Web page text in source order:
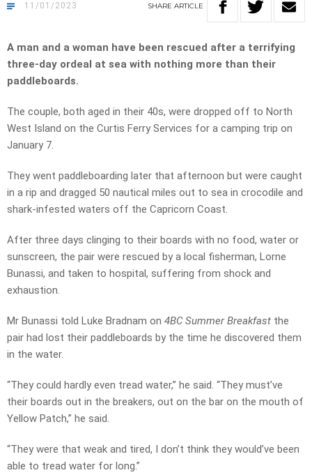
11/01/2023 SHARE ARTICLE
A man and a woman have been rescued after a terrifying
three-day ordeal at sea with nothing more than their
paddleboards.
The couple, both aged in their 40s, were dropped off to North
West Island on the Curtis Ferry Services for a camping trip on
January 7.
They went paddleboarding later that afternoon but were caught
in a rip and dragged 50 nautical miles out to sea in crocodile and
shark-infested waters off the Capricorn Coast.
After three days clinging to their boards with no food, water or
sunscreen, the pair were rescued by a local fisherman, Lorne
Bunassi, and taken to hospital, suffering from shock and
exhaustion.
Mr Bunassi told Luke Bradnam on 4BC Summer Breakfast the
pair had lost their paddleboards by the time he discovered them
in the water.
“They could hardly even tread water,” he said. “They must’ve
their boards out in the breakers, out on the bar on the mouth of
Yellow Patch,” he said.
“They were that weak and tired, I don’t think they would’ve been
able to tread water for long.”